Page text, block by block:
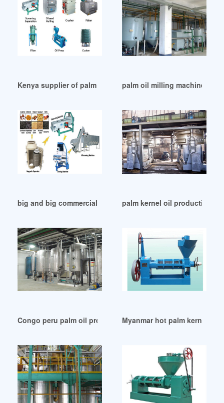
Kenya supplier of palm oil milling machine factory
palm oil milling machine/
big and big commercial automatic palm oil mill in Qatar
palm kernel oil production
Congo peru palm oil press machine products
Myanmar hot palm kernel oil